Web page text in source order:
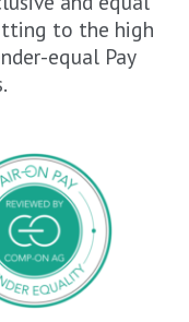
to the high
equal Pay